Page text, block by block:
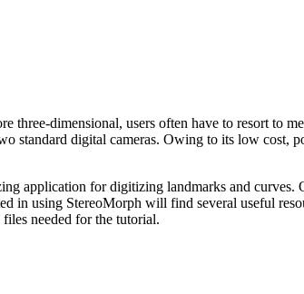
three-dimensional, users often have to resort to
standard digital cameras. Owing to its low cost,
application for digitizing landmarks and curves.
in using StereoMorph will find several useful
needed for the tutorial.